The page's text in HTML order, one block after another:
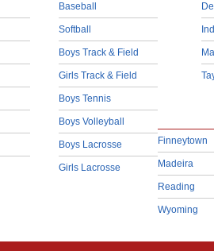
Baseball
Softball
Boys Track & Field
Girls Track & Field
Boys Tennis
Boys Volleyball
Boys Lacrosse
Girls Lacrosse
Finneytown
Madeira
Reading
Wyoming